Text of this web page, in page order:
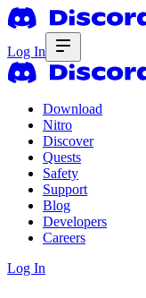
Log In
Download
Nitro
Discover
Quests
Safety
Support
Blog
Developers
Careers
Log In